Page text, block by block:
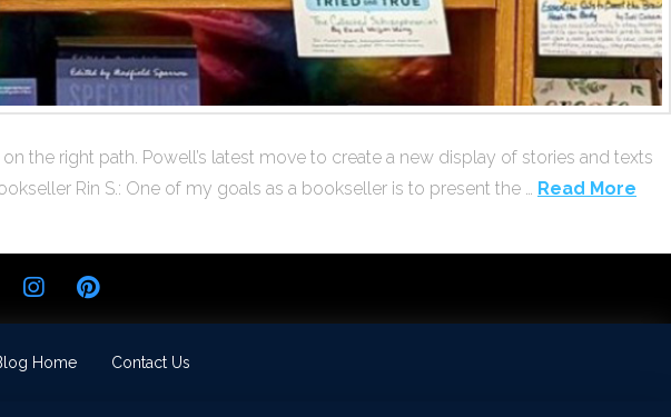
the right path. Powell’s latest move to create a new display of stories and texts
Rin S.: One of my goals as a bookseller is to present the … Read More
Home Contact Us